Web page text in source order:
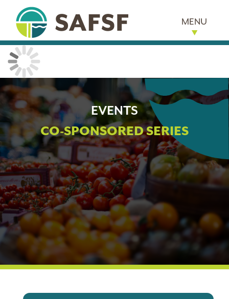
MENU
EVENTS
CO-SPONSORED SERIES